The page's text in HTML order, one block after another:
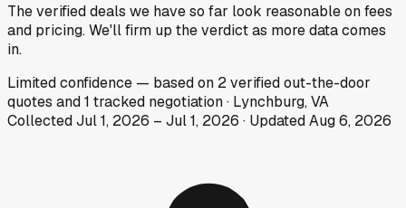
The verified deals we have so far look reasonable on fees
and pricing. We'll firm up the verdict as more data comes
in.
Limitedconfidence — based on 2verified out-the-door
quotes and1 tracked negotiation· Lynchburg, VA
CollectedJul 1, 2026 – Jul 1, 2026 · UpdatedAug 6, 2026